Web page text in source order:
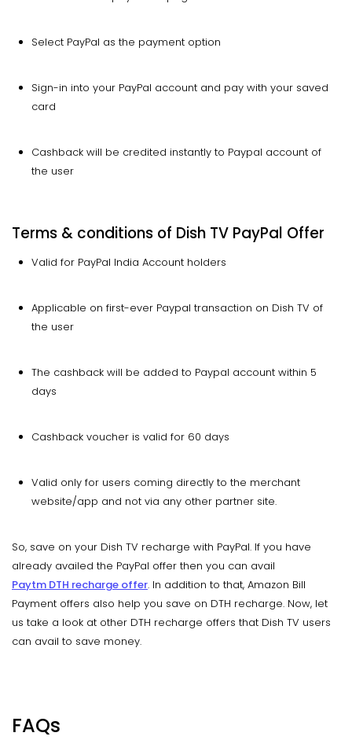
Select PayPal as the payment option
Sign-in into your PayPal account and pay with your saved
card
Cashback will be credited instantly to Paypal account of
the user
Terms & conditions of Dish TV PayPal Offer
Valid for PayPal India Account holders
Applicable on first-ever Paypal transaction on Dish TV of
the user
The cashback will be added to Paypal account within 5
days
Cashback voucher is valid for 60 days
Valid only for users coming directly to the merchant
website/app and not via any other partner site.
So, save on your Dish TV recharge with PayPal. If you have
already availed the PayPal offer then you can avail
Paytm DTH recharge offer. In addition to that, Amazon Bill
Payment offers also help you save on DTH recharge. Now, let
us take a look at other DTH recharge offers that Dish TV users
can avail to save money.
FAQs